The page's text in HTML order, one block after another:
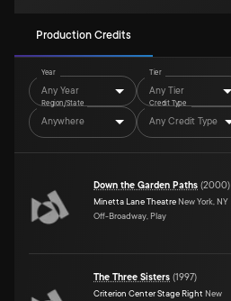
Production Credits
Year
Any Year
Tier
Any Tier
Region/State
Anywhere
Credit Type
Any Credit Type
Down the Garden Paths (2000)
Minetta Lane Theatre New York, NY
Off-Broadway, Play
The Three Sisters (1997)
Criterion Center Stage Right New